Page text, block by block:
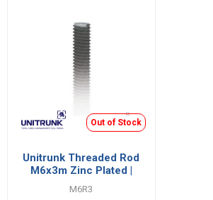
Out of Stock
Unitrunk Threaded Rod
M6x3m Zinc Plated |
M6R3
M6R3